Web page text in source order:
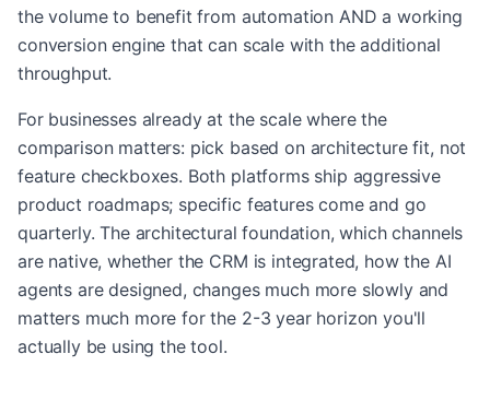
the volume to benefit from automation AND a working
conversion engine that can scale with the additional
throughput.
For businesses already at the scale where the
comparison matters: pick based on architecture fit, not
feature checkboxes. Both platforms ship aggressive
product roadmaps; specific features come and go
quarterly. The architectural foundation, which channels
are native, whether the CRM is integrated, how the AI
agents are designed, changes much more slowly and
matters much more for the 2-3 year horizon you'll
actually be using the tool.